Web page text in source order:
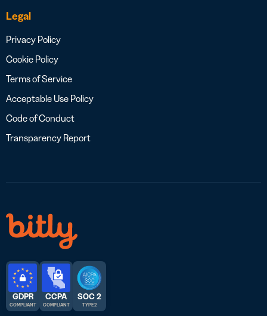
Legal
Privacy Policy
Cookie Policy
Terms of Service
Acceptable Use Policy
Code of Conduct
Transparency Report
GDPR
COMPLIANT
CCPA
COMPLIANT
SOC 2
TYPE 2